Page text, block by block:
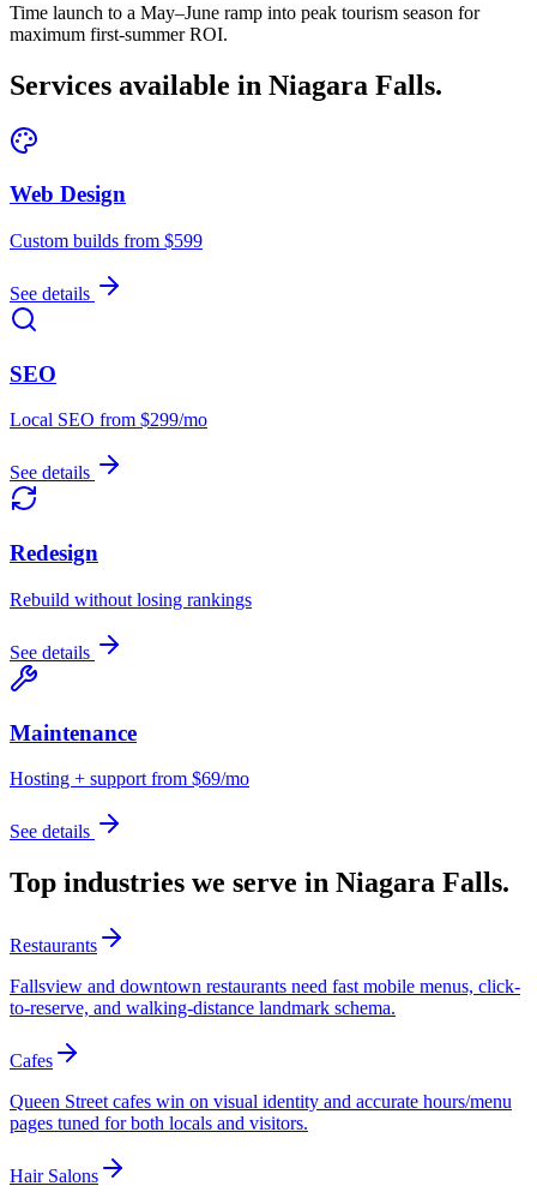
Time launch to a May–June ramp into peak tourism season for
maximum first-summer ROI.
Services available in Niagara Falls.
Web Design
Custom builds from $599
See details
SEO
Local SEO from $299/mo
See details
Redesign
Rebuild without losing rankings
See details
Maintenance
Hosting + support from $69/mo
See details
Top industries we serve in Niagara Falls.
Restaurants
Fallsview and downtown restaurants need fast mobile menus, click-
to-reserve, and walking-distance landmark schema.
Cafes
Queen Street cafes win on visual identity and accurate hours/menu
pages tuned for both locals and visitors.
Hair Salons